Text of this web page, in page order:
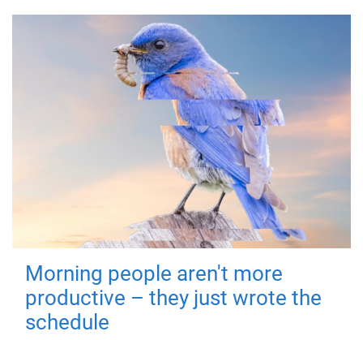
Morning people aren't more
productive – they just wrote the
schedule